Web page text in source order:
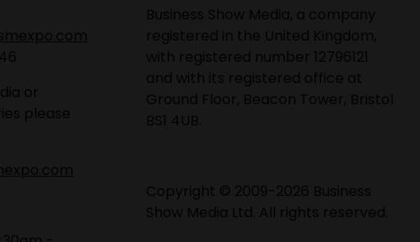
or
please
Business Show Media, a company
registered in the United Kingdom,
with registered number 12796121
and with its registered office at
Ground Floor, Beacon Tower, Bristol
BS1 4UB.
Copyright © 2009-2026 Business
Show Media Ltd. All rights reserved.